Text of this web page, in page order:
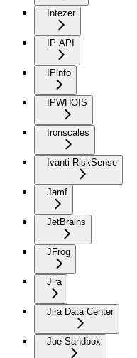
Intezer
IP API
IPinfo
IPWHOIS
Ironscales
Ivanti RiskSense
Jamf
JetBrains
JFrog
Jira
Jira Data Center
Joe Sandbox